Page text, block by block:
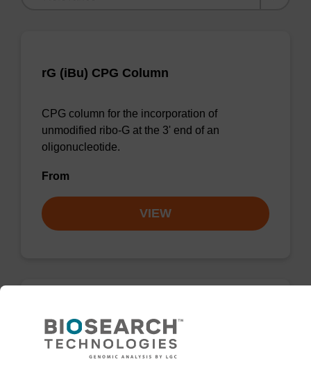
rG (iBu) CPG Column
CPG column for the incorporation of
unmodified ribo-G at the 3' end of an
oligonucleotide.
From
VIEW
rG (dmf) CPG Column
CPG column for incorporation of unmodified